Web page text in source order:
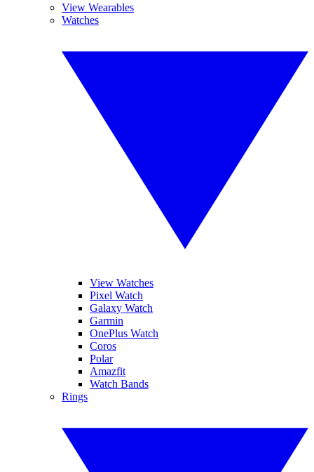
View Wearables
Watches
View Watches
Pixel Watch
Galaxy Watch
Garmin
OnePlus Watch
Coros
Polar
Amazfit
Watch Bands
Rings